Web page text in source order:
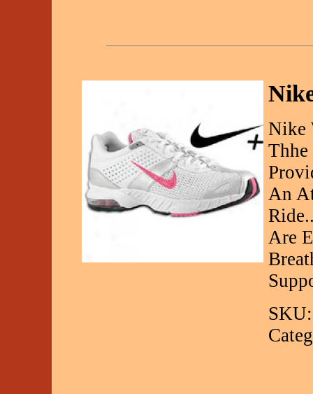
Nike
An
Are